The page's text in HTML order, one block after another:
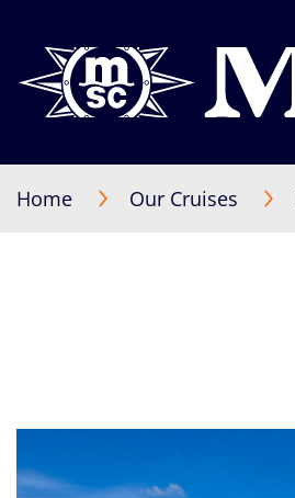
Home Our Cruises